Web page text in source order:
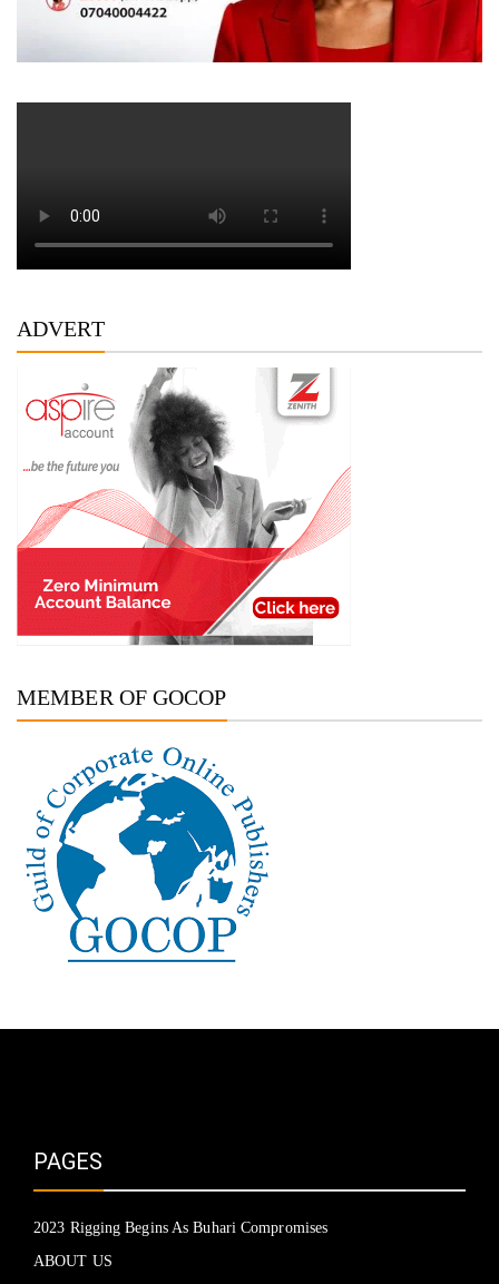
ADVERT
MEMBER OF GOCOP
PAGES
2023 Rigging Begins As Buhari Compromises
ABOUT US